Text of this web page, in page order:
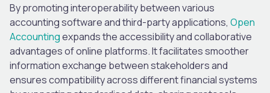
By promoting interoperability between various
accounting software and third-party applications, Open
Accountingexpands the accessibility and collaborative
advantages of online platforms. It facilitates smoother
information exchange between stakeholders and
ensures compatibility across different financial systems